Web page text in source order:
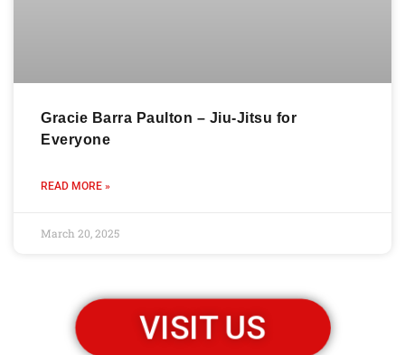
Gracie Barra Paulton – Jiu-Jitsu for
Everyone
READ MORE »
March 20, 2025
VISIT US